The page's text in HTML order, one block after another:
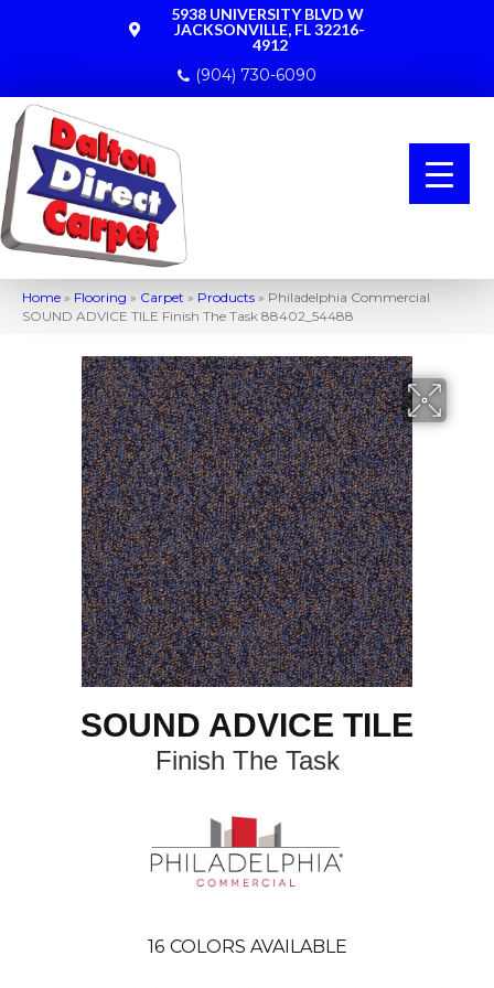
5938 UNIVERSITY BLVD W
JACKSONVILLE, FL 32216-
4912
(904) 730-6090
Home » Flooring » Carpet » Products » Philadelphia Commercial
SOUND ADVICE TILE Finish The Task 88402_54488
SOUND ADVICE TILE
Finish The Task
16 COLORS AVAILABLE